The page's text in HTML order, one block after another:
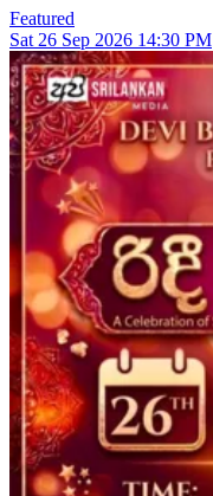
Featured
Sat 26 Sep 2026 14:30 PM